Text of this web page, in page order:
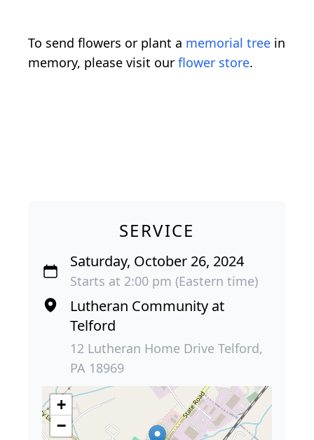
To send flowers or plant a memorial tree in
memory, please visit our flower store.
SERVICE
Saturday, October 26, 2024
Starts at 2:00 pm (Eastern time)
Lutheran Community at
Telford
12 Lutheran Home Drive Telford,
PA 18969
+
−